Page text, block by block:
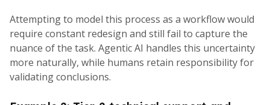
Attempting to model this process as a workflow would
require constant redesign and still fail to capture the
nuance of the task. Agentic AI handles this uncertainty
more naturally, while humans retain responsibility for
validating conclusions.